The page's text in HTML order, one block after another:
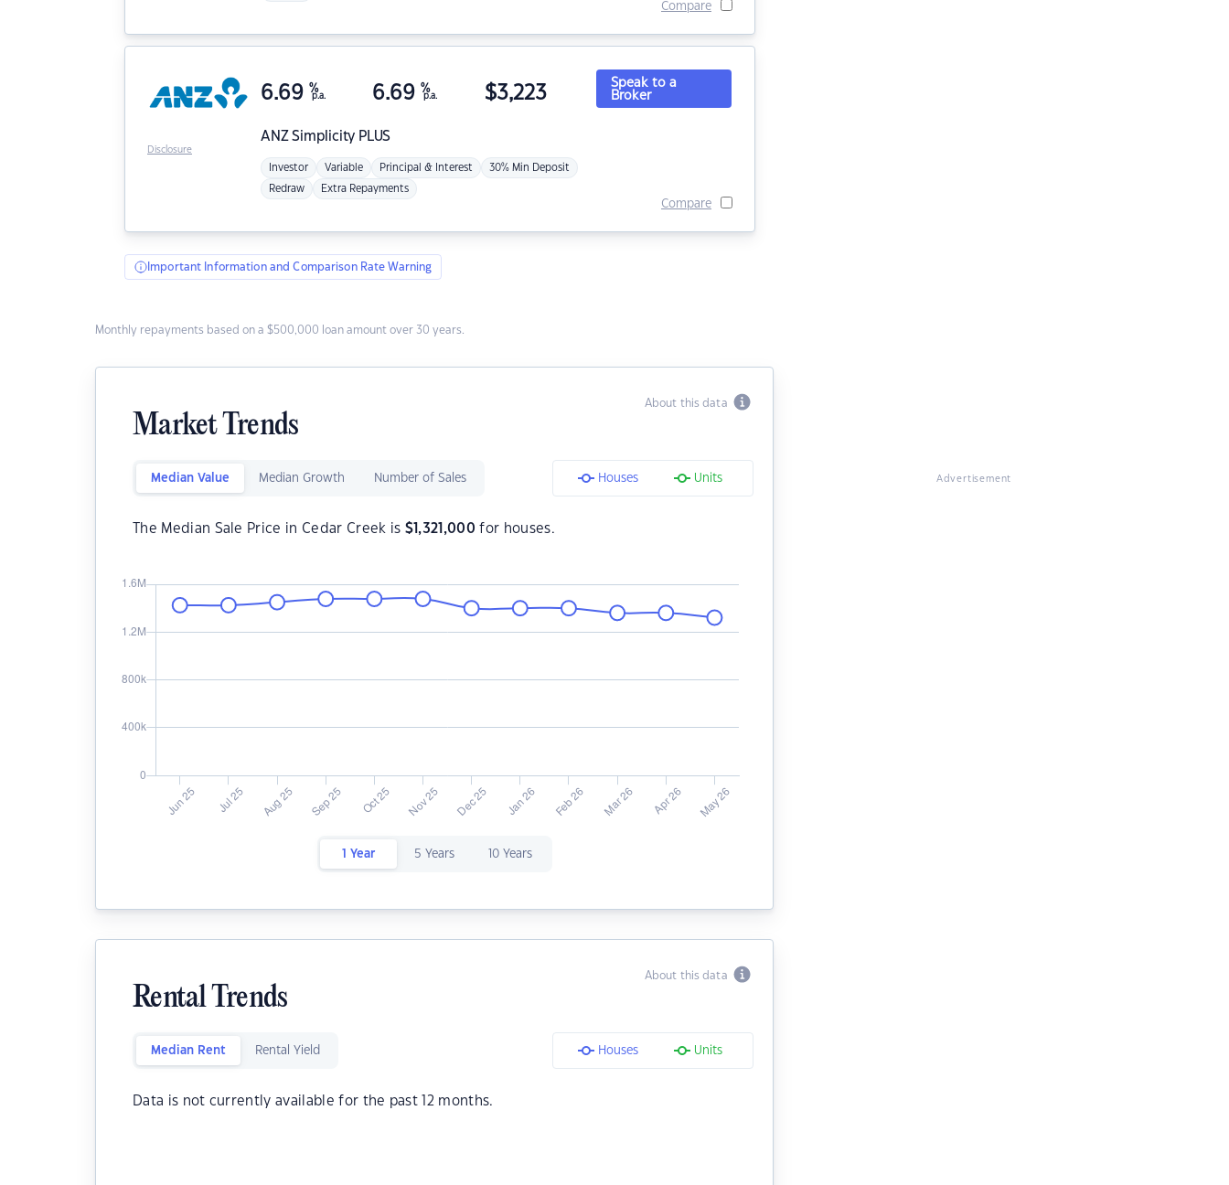
Compare
ANZSimplicity PLUS
6.69 %
p.a. 6.69 %
p.a. $3,223
Investor Variable Principal & Interest 30% Min Deposit
Redraw Extra Repayments
Speak to a
Broker
Compare
Disclosure
Important Information and Comparison Rate Warning
Monthly repayments based on a $500,000 loan amount over 30 years.
About this data
Market Trends
Median Value Median Growth Number of Sales Houses Units
The Median Sale Price in Cedar Creek is $ 1,321,000 for houses.
1 Year 5 Years 10 Years
About this data
Rental Trends
Median Rent Rental Yield Houses Units
Data is not currently available for the past 12 months.
Advertisement